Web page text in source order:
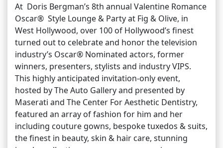
At Doris Bergman’s 8th annual Valentine Romance
Oscar® Style Lounge & Party at Fig & Olive, in
West Hollywood, over 100 of Hollywood’s finest
turned out to celebrate and honor the television
industry’s Oscar® Nominated actors, former
winners, presenters, stylists and industry VIPS.
This highly anticipated invitation-only event,
hosted by The Auto Gallery and presented by
Maserati and The Center For Aesthetic Dentistry,
featured an array of fashion for him and her
including couture gowns, bespoke tuxedos & suits,
the finest in beauty, skin & hair care, stunning